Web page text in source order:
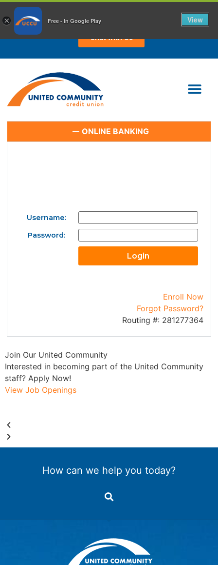
CHAT WITH US TODAY!
Chat with Us
ONLINE BANKING
Username:
Password:
Enroll Now
Forgot Password?
Routing #: 281277364
Join Our United Community
Interested in becoming part of the United Community
staff? Apply Now!
View Job Openings
How can we help you today?
× Free - In Google Play View